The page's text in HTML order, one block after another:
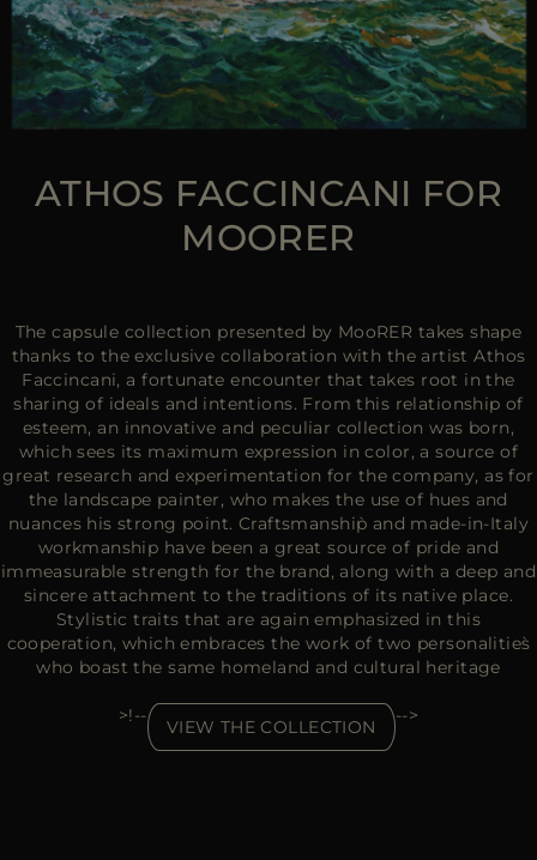
ATHOS FACCINCANI FOR
MOORER
The capsule collection presented by MooRER takes shape
thanks to the exclusive collaboration with the artist Athos
Faccincani, a fortunate encounter that takes root in the
sharing of ideals and intentions. From this relationship of
esteem, an innovative and peculiar collection was born,
which sees its maximum expression in color, a source of
great research and experimentation for the company, as for
the landscape painter, who makes the use of hues and
nuances his strong point. Craftsmanship̀ and made-in-Italy
workmanship have been a great source of pride and
immeasurable strength for the brand, along with a deep and
sincere attachment to the traditions of its native place.
Stylistic traits that are again emphasized in this
cooperation, which embraces the work of two personalities̀
who boast the same homeland and cultural heritage
>!--
VIEW THE COLLECTION
-->